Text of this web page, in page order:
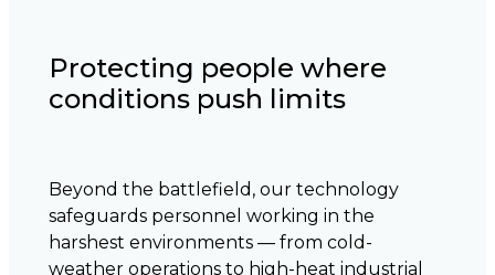
Protecting people where
conditions push limits
Beyond the battlefield, our technology
safeguards personnel working in the
harshest environments — from cold-
weather operations to high-heat industrial